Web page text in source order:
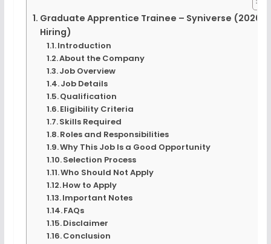
Graduate Apprentice Trainee – Syniverse (2026
Hiring)
Introduction
About the Company
Job Overview
Job Details
Qualification
Eligibility Criteria
Skills Required
Roles and Responsibilities
Why This Job Is a Good Opportunity
Selection Process
Who Should Not Apply
How to Apply
Important Notes
FAQs
Disclaimer
Conclusion